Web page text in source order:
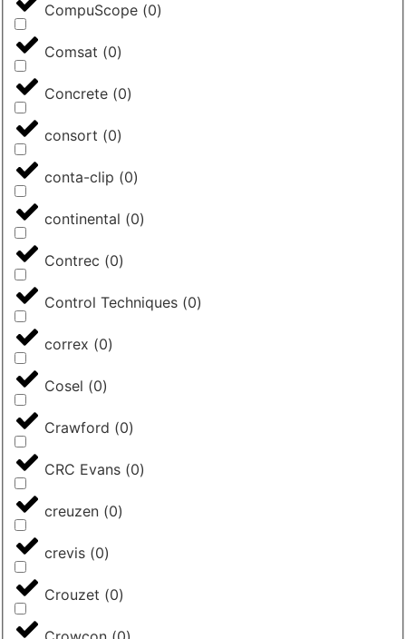
CompuScope (0)
Comsat (0)
Concrete (0)
consort (0)
conta-clip (0)
continental (0)
Contrec (0)
Control Techniques (0)
correx (0)
Cosel (0)
Crawford (0)
CRC Evans (0)
creuzen (0)
crevis (0)
Crouzet (0)